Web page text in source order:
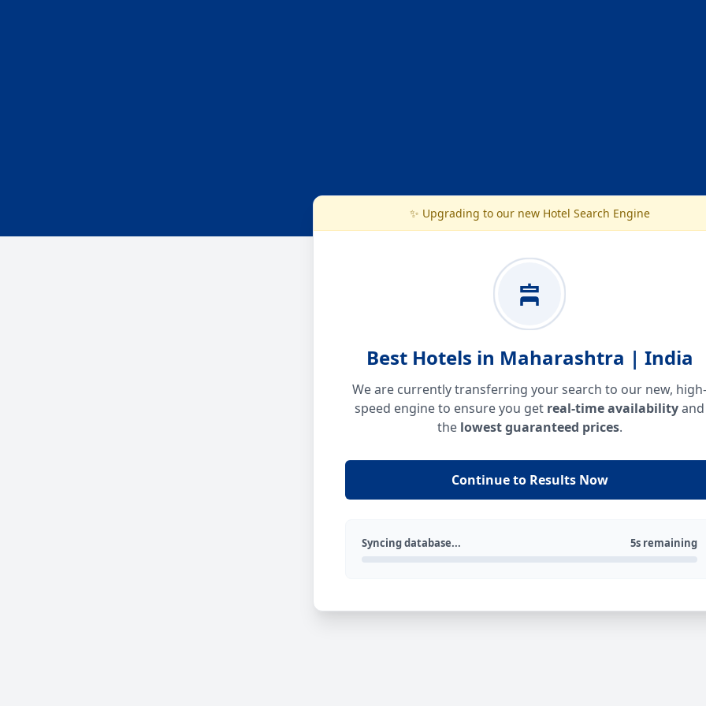
✨ Upgrading to our new Hotel Search Engine
Best Hotels in Maharashtra | India
We are currently transferring your search to our new, high-
speed engine to ensure you get real-time availabilityand
the lowest guaranteed prices.
Continue to Results Now
Syncing database... 5s remaining